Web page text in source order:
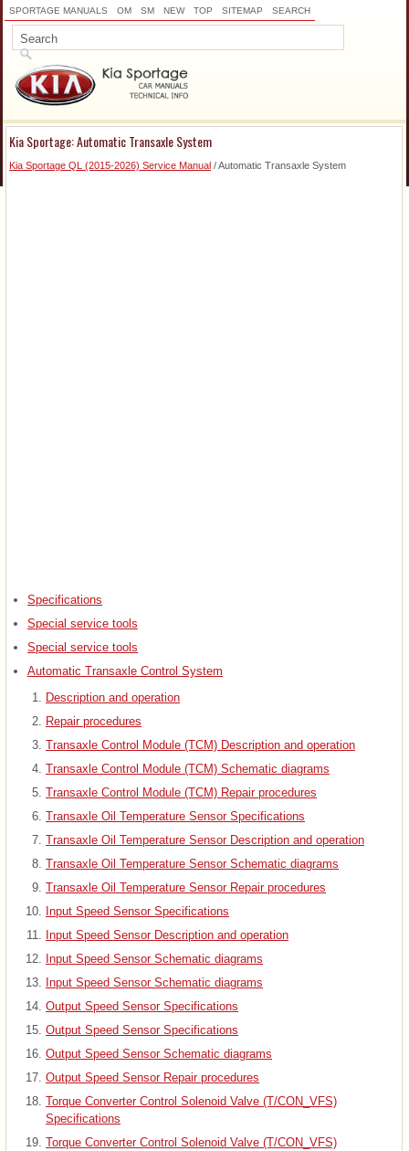
SPORTAGE MANUALS OM SM NEW TOP SITEMAP SEARCH
Kia Sportage: Automatic Transaxle System
Kia Sportage QL (2015-2026) Service Manual / Automatic Transaxle System
Specifications
Special service tools
Special service tools
Automatic Transaxle Control System
Description and operation
Repair procedures
Transaxle Control Module (TCM) Description and operation
Transaxle Control Module (TCM) Schematic diagrams
Transaxle Control Module (TCM) Repair procedures
Transaxle Oil Temperature Sensor Specifications
Transaxle Oil Temperature Sensor Description and operation
Transaxle Oil Temperature Sensor Schematic diagrams
Transaxle Oil Temperature Sensor Repair procedures
Input Speed Sensor Specifications
Input Speed Sensor Description and operation
Input Speed Sensor Schematic diagrams
Input Speed Sensor Schematic diagrams
Output Speed Sensor Specifications
Output Speed Sensor Specifications
Output Speed Sensor Schematic diagrams
Output Speed Sensor Repair procedures
Torque Converter Control Solenoid Valve (T/CON_VFS)
Specifications
Torque Converter Control Solenoid Valve (T/CON_VFS)